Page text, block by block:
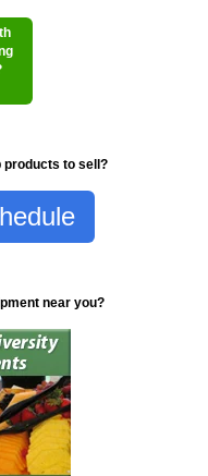
products to sell?
near you?